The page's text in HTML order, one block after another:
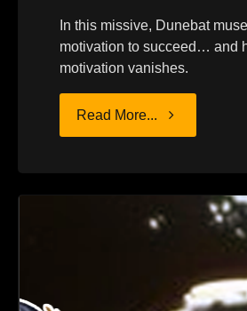
In this missive, Dunebat
motivation to succeed… and
motivation vanishes.
Read More... "HUNGRY